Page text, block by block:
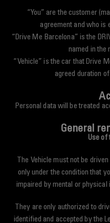
“You” are the customer
agreement and who is
“Drive Me Barcelona” is the
named in the
“Vehicle” is the car that Drive
agreed duration
Personal data will be treated
General
Use of
The Vehicle must not be
only under the condition that
impaired by mental or
They are only authorized to
identified and accepted by the